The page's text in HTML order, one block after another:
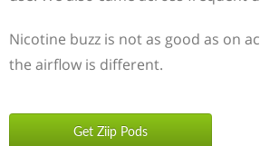
Nicotine buzz is not as good as on
the airflow is different.
Get Ziip Pods